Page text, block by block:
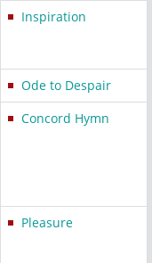
Inspiration
Ode to Despair
Concord Hymn
Pleasure